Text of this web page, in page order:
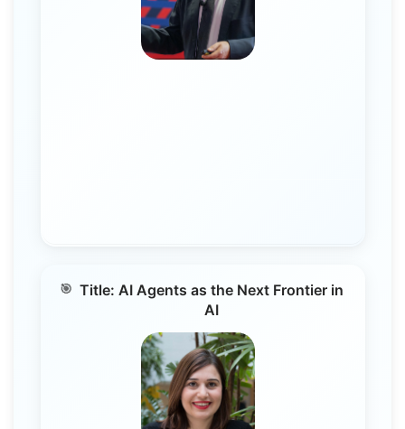
Title: AI Agents as the Next Frontier in
AI